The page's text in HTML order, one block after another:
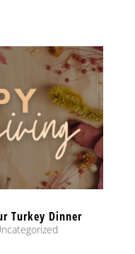
Turkey Dinner